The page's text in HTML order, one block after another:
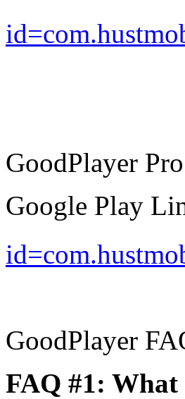
GoodPlayer
Google Play
GoodPlayer
FAQ #1: What